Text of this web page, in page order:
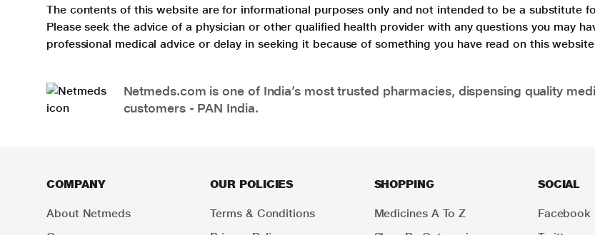
The contents of this website are for informational purposes only and not intended to be a substitute
Please seek the advice of a physician or other qualified health provider with any questions you may
professional medical advice or delay in seeking it because of something you have read on this
Netmeds.com is one of India’s most trusted pharmacies, dispensing quality
customers - PAN India.
COMPANY
About Netmeds
OUR POLICIES
Terms & Conditions
SHOPPING
Medicines A To Z
SOCIAL
Facebook